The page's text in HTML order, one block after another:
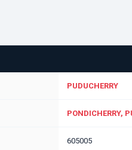
PUDUCHERRY
PONDICHERRY,
605005